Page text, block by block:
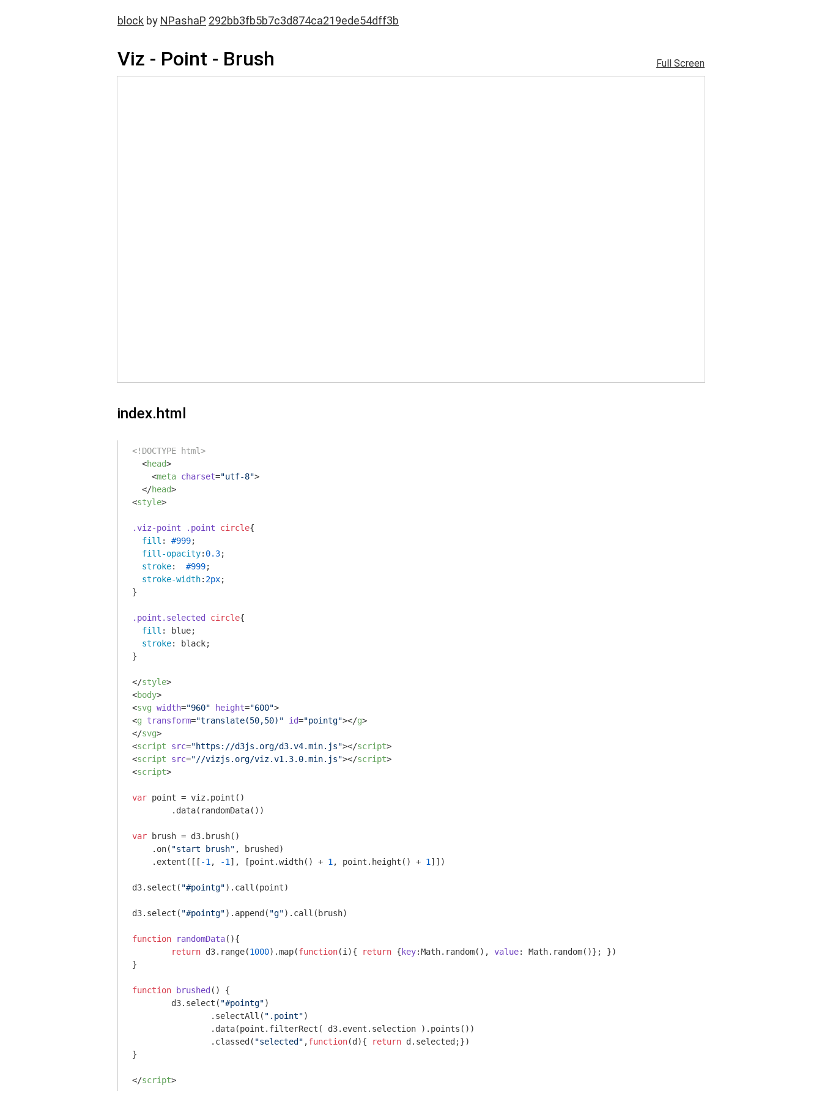
block by NPashaP 292bb3fb5b7c3d874ca219ede54dff3b
Viz - Point - Brush Full Screen
index.html
<!DOCTYPE html>
<head>
<meta charset="utf-8">
</head>
<style>
.viz-point .point circle{
fill : #999;
fill-opacity: 0.3;
stroke: #999;
stroke-width: 2px;
}
.point .selected circle{
fill : blue;
stroke: black;
}
</style>
<body>
<svg width="960" height="600">
<g transform="translate(50,50)" id="pointg"></g>
</svg>
<script src="https://d3js.org/d3.v4.min.js"></script>
<script src="//vizjs.org/viz.v1.3.0.min.js"></script>
<script>
var point = viz.point()
var brush = d3.brush()
    .on(
"start brush" , brushed)
    .extent([[
-1 , -1 ], [point.width() + 1 , point.height() + 1 ]])
d3.select( "#pointg").call(point)
d3.select( "#pointg").append( "g").call(brush)
function randomData( ){
return d3.range(1000).map(function(i ){ return { key:Math.random(), value: Math.random()}; })
}
function brushed ( ) {
	d3.select(
"#pointg")
		.selectAll(
".point")
		.classed(
"selected" ,function(d ){ return d.selected;})
}
</script>